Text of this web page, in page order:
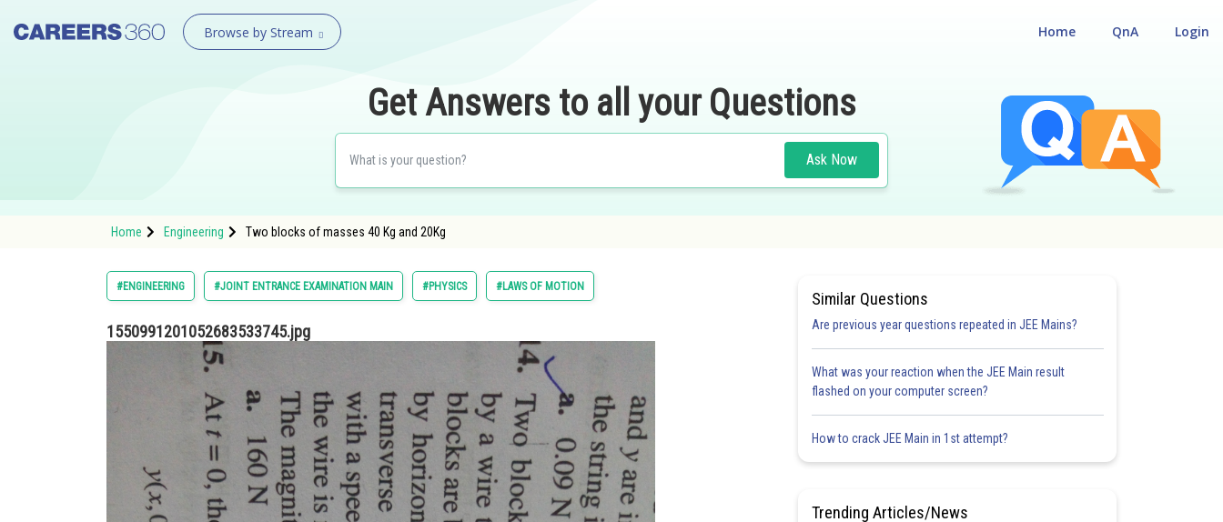
Browse by Stream Login
QnA
Home
Get Answers to all your Questions
Ask Now
Home Engineering Two blocks of masses 40 Kg and 20Kg
#ENGINEERING #JOINT ENTRANCE EXAMINATION MAIN #PHYSICS #LAWS OF MOTION
1550991201052683533745.jpg
Similar Questions
Are previous year questions repeated in JEE Mains?
What was your reaction when the JEE Main result
flashed on your computer screen?
How to crack JEE Main in 1st attempt?
Trending Articles/News